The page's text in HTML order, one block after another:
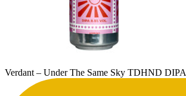
Verdant – Under The Same Sky TDHND DIPA